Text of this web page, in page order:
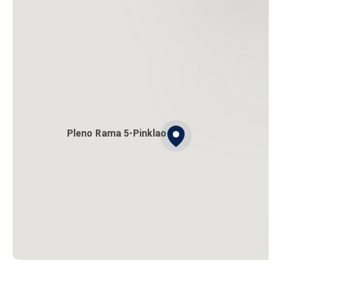
Pleno Rama 5-Pinklao